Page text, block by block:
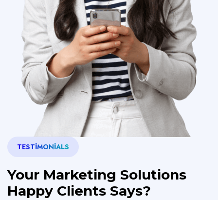
TESTIMONIALS
Your Marketing Solutions
Happy Clients Says?